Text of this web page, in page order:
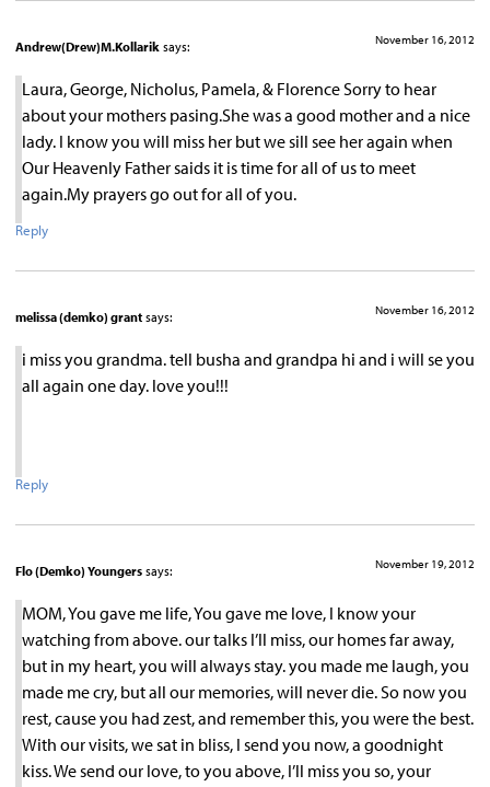
Andrew(Drew)M.Kollarik says: November 16, 2012
Laura, George, Nicholus, Pamela, & Florence Sorry to hear
about your mothers pasing.She was a good mother and a nice
lady. I know you will miss her but we sill see her again when
Our Heavenly Father saids it is time for all of us to meet
again.My prayers go out for all of you.
Reply
melissa (demko) grant says: November 16, 2012
i miss you grandma. tell busha and grandpa hi and i will se you
all again one day. love you!!!
Reply
Flo (Demko) Youngers says: November 19, 2012
MOM, You gave me life, You gave me love, I know your
watching from above. our talks I’ll miss, our homes far away,
but in my heart, you will always stay. you made me laugh, you
made me cry, but all our memories, will never die. So now you
rest, cause you had zest, and remember this, you were the best.
With our visits, we sat in bliss, I send you now, a goodnight
kiss. We send our love, to you above, I’ll miss you so, your